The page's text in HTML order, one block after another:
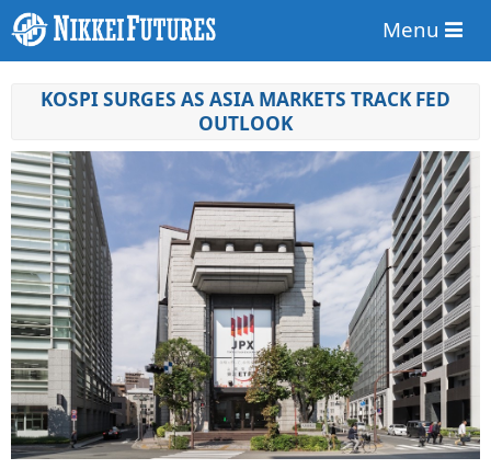
Menu
KOSPI SURGES AS ASIA MARKETS TRACK FED
OUTLOOK